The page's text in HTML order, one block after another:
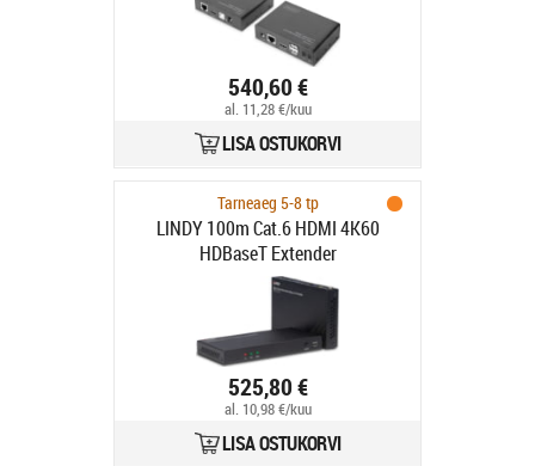
540,60 €
al. 11,28 €/kuu
LISA OSTUKORVI
Tarneaeg 5-8 tp
LINDY 100m Cat.6 HDMI 4K60
HDBaseT Extender
525,80 €
al. 10,98 €/kuu
LISA OSTUKORVI